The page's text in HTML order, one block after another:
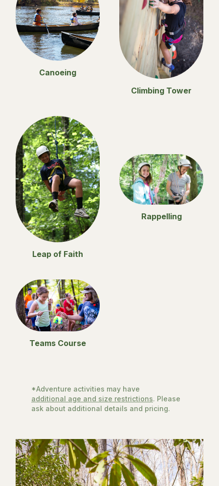
Canoeing
Climbing Tower
Leap of Faith
Rappelling
Teams Course
*Adventure activities may have
additional age and size restrictions. Please
ask about additional details and pricing.